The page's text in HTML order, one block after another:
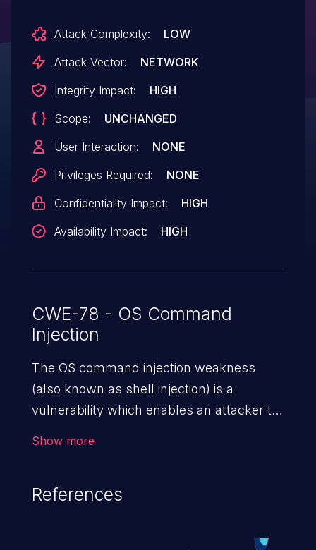
the user request handling of the web-
based management.
Attack Complexity:
LOW
Attack Vector:
NETWORK
Integrity Impact:
HIGH
Scope:
UNCHANGED
User Interaction:
NONE
Privileges Required:
NONE
Confidentiality Impact:
HIGH
Availability Impact:
HIGH
CWE-78 - OS Command
Injection
The OS command injection weakness
(also known as shell injection) is a
vulnerability which enables an attacker to
arbitrary commands, enabling the
This has the potential to fully compromise
Show more
References